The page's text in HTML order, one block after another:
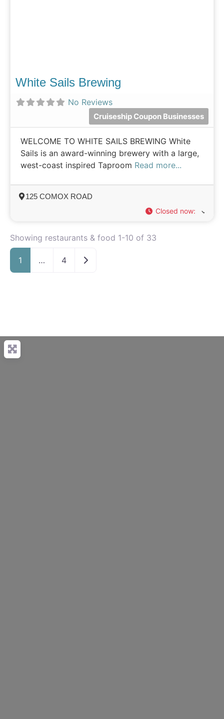
White Sails Brewing
No Reviews
Cruiseship Coupon Businesses
WELCOME TO WHITE SAILS BREWING White
Sails is an award-winning brewery with a large,
west-coast inspired Taproom Read more...
125 COMOX ROAD
Closed now:
Showing restaurants & food 1-10 of 33
1 … 4 Older posts